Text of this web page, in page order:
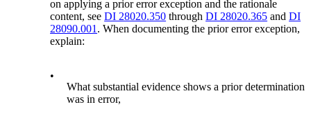
on applying a prior error exception and the rationale
content, seeDI 28020.350 throughDI 28020.365 andDI
28090.001 . When documenting the prior error exception,
explain:
•
What substantial evidence shows a prior determination
was in error,